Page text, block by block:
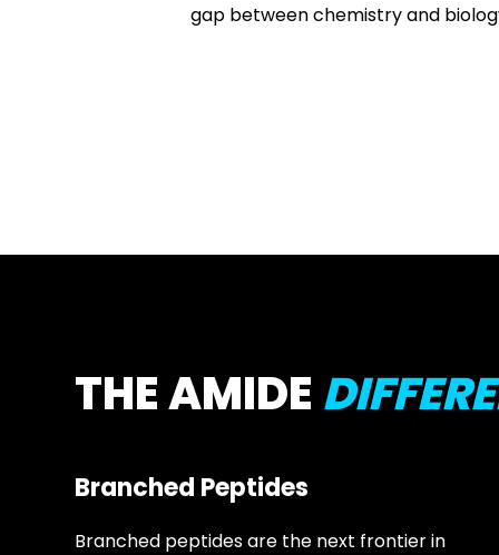
gap between chemistry and
THE AMIDE
Branched Peptides
Branched peptides are the next frontier in